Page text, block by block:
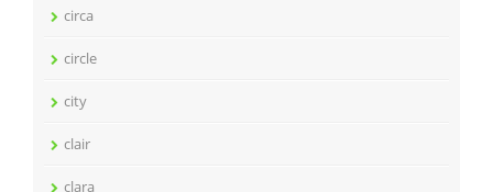
circa
circle
city
clair
clara